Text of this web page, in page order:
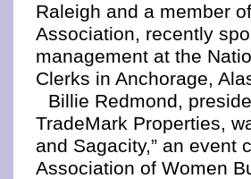
Raleigh and a member
Association, recently
management at the
Clerks in Anchorage,
Billie Redmond,
TradeMark Properties,
and Sagacity,” an event
Association of Women